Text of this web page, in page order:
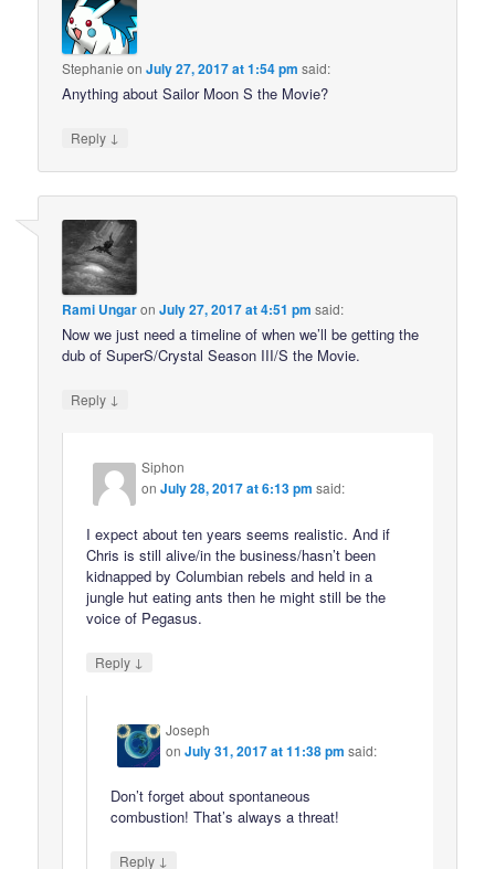
Stephanie onJuly 27, 2017 at 1:54 pm said:
Anything about Sailor Moon S the Movie?
Reply ↓
Rami UngaronJuly 27, 2017 at 4:51 pm said:
Now we just need a timeline of when we’ll be getting the
dub of SuperS/Crystal Season III/S the Movie.
Reply ↓
Siphon
onJuly 28, 2017 at 6:13 pm said:
I expect about ten years seems realistic. And if
Chris is still alive/in the business/hasn’t been
kidnapped by Columbian rebels and held in a
jungle hut eating ants then he might still be the
voice of Pegasus.
Reply ↓
Joseph
onJuly 31, 2017 at 11:38 pm said:
Don’t forget about spontaneous
combustion! That’s always a threat!
Reply ↓